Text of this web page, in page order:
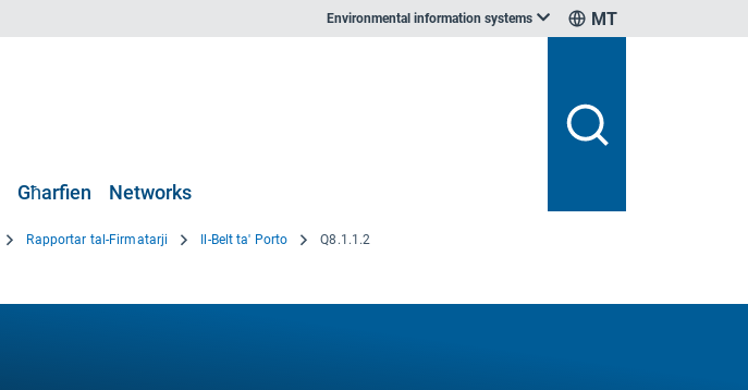
Environmental information systems MT
Għarfien Networks
Rapportar tal-Firmatarji Il-Belt ta' Porto Q8.1.1.2